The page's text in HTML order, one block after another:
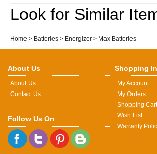
Look for Similar
Home > Batteries > Energizer > Max Batteries
About Us
About Us
Contact Us
Follow Us On
Shopping
My Account
My Orders
Shopping Cart
Wish List
Warranty